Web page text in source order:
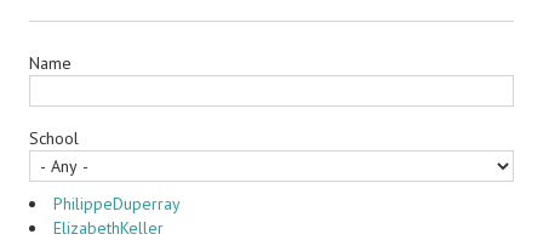
Name
School
PhilippeDuperray
ElizabethKeller